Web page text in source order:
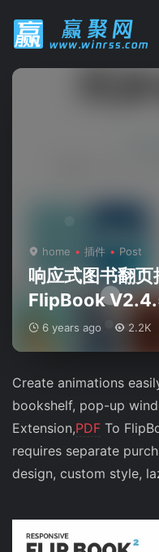
home 插件 Post
响应式图书翻
FlipBook
6 years ago 2.2K
Create animations
bookshelf, pop-up
Extension,PDF To
requires separate
design, custom style,